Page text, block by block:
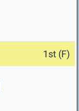
1st (F)